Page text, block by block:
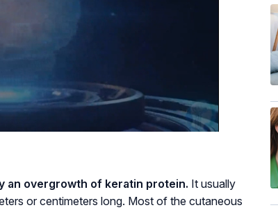
an overgrowth of keratin protein. It usually
or centimeters long. Most of the cutaneous